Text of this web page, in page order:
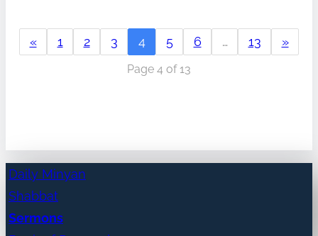
« 1 2 3 4 5 6 … 13 »
Page 4 of 13
Daily Minyan
Shabbat
Sermons